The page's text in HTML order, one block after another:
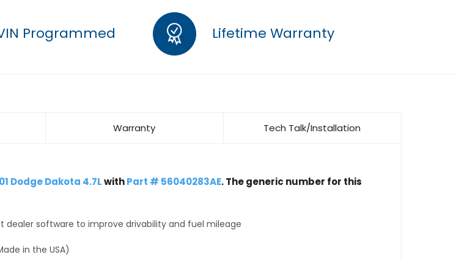
Programmed Lifetime Warranty
Warranty Tech Talk/Installation
Dodge Dakota 4.7LwithPart # 56040283AE. The generic number for this
dealer software to improve drivability and fuel mileage
in the USA)